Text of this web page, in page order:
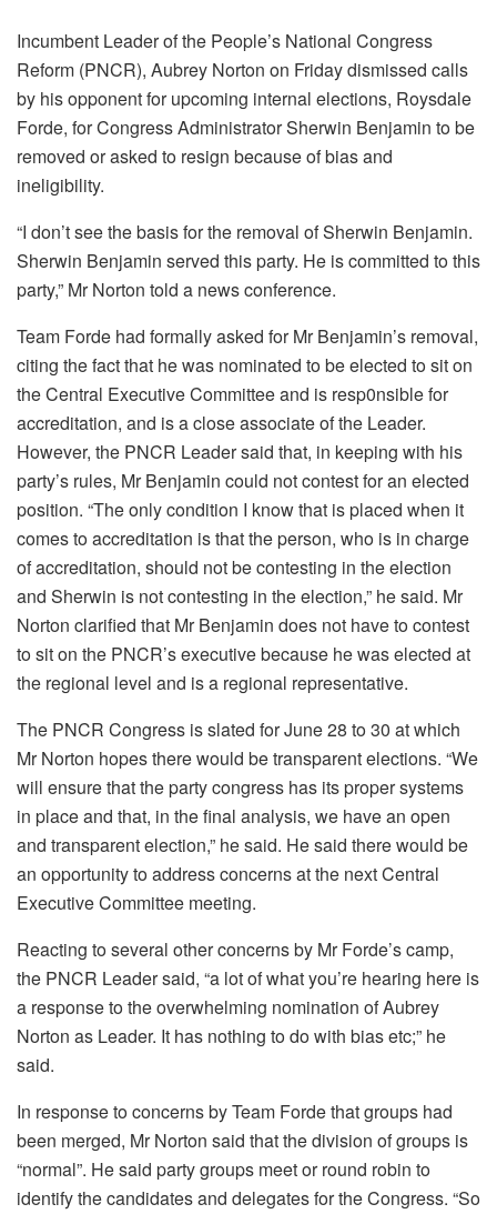
Incumbent Leader of the People’s National Congress
Reform (PNCR), Aubrey Norton on Friday dismissed calls
by his opponent for upcoming internal elections, Roysdale
Forde, for Congress Administrator Sherwin Benjamin to be
removed or asked to resign because of bias and
ineligibility.
“I don’t see the basis for the removal of Sherwin Benjamin.
Sherwin Benjamin served this party. He is committed to this
party,” Mr Norton told a news conference.
Team Forde had formally asked for Mr Benjamin’s removal,
citing the fact that he was nominated to be elected to sit on
the Central Executive Committee and is resp0nsible for
accreditation, and is a close associate of the Leader.
However, the PNCR Leader said that, in keeping with his
party’s rules, Mr Benjamin could not contest for an elected
position. “The only condition I know that is placed when it
comes to accreditation is that the person, who is in charge
of accreditation, should not be contesting in the election
and Sherwin is not contesting in the election,” he said. Mr
Norton clarified that Mr Benjamin does not have to contest
to sit on the PNCR’s executive because he was elected at
the regional level and is a regional representative.
The PNCR Congress is slated for June 28 to 30 at which
Mr Norton hopes there would be transparent elections. “We
will ensure that the party congress has its proper systems
in place and that, in the final analysis, we have an open
and transparent election,” he said. He said there would be
an opportunity to address concerns at the next Central
Executive Committee meeting.
Reacting to several other concerns by Mr Forde’s camp,
the PNCR Leader said, “a lot of what you’re hearing here is
a response to the overwhelming nomination of Aubrey
Norton as Leader. It has nothing to do with bias etc;” he
said.
In response to concerns by Team Forde that groups had
been merged, Mr Norton said that the division of groups is
“normal”. He said party groups meet or round robin to
identify the candidates and delegates for the Congress. “So